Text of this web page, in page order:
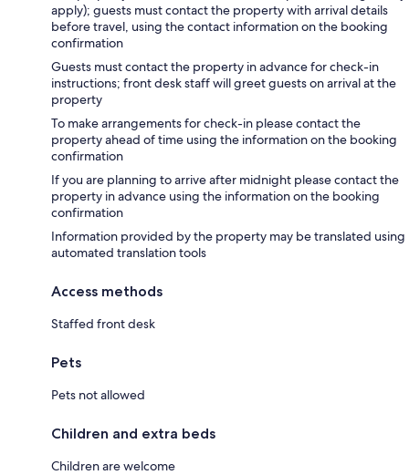
apply); guests must contact the property with arrival details
before travel, using the contact information on the booking
confirmation
Guests must contact the property in advance for check-in
instructions; front desk staff will greet guests on arrival at the
property
To make arrangements for check-in please contact the
property ahead of time using the information on the booking
confirmation
If you are planning to arrive after midnight please contact the
property in advance using the information on the booking
confirmation
Information provided by the property may be translated using
automated translation tools
Access methods
Staffed front desk
Pets
Pets not allowed
Children and extra beds
Children are welcome